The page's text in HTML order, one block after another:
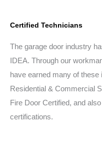
Certified Technicians
The garage door industry
IDEA. Through our
have earned many of these
Residential & Commercial
Fire Door Certified, and
certifications.